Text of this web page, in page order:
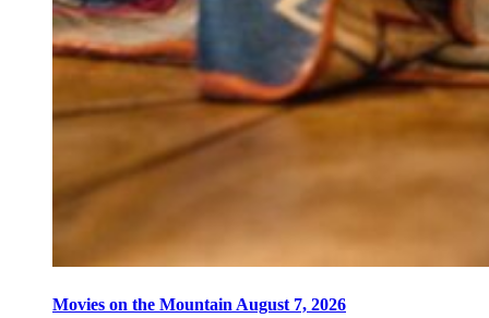
Movies on the Mountain August 7, 2026